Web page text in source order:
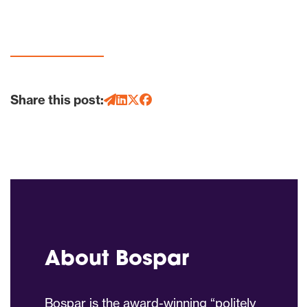
Share this post:
About Bospar
Bospar is the award-winning “politely